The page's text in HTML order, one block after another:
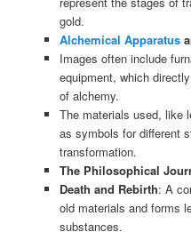
gold.
Alchemical Apparatus
Images often include
equipment, which
of alchemy.
The materials used, like
as symbols for different
transformation.
The Philosophical
Death and Rebirth: A
old materials and forms
substances.